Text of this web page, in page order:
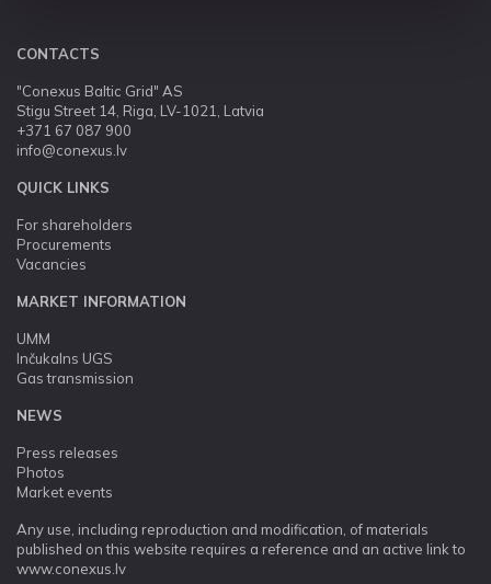
CONTACTS
"Conexus Baltic Grid" AS
Stigu Street 14, Riga, LV-1021, Latvia
+371 67 087 900
info@conexus.lv
QUICK LINKS
For shareholders
Procurements
Vacancies
MARKET INFORMATION
UMM
Inčukalns UGS
Gas transmission
NEWS
Press releases
Photos
Market events
Any use, including reproduction and modification, of materials
published on this website requires a reference and an active link to
www.conexus.lv